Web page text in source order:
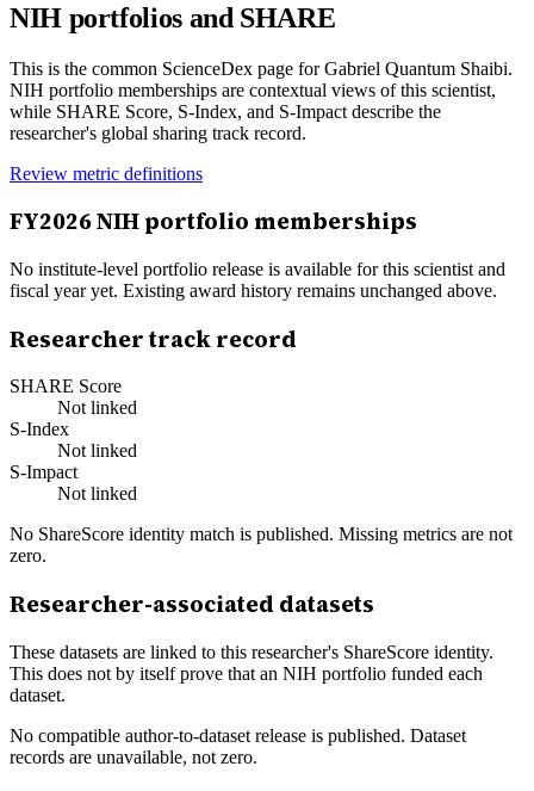
NIH portfolios and SHARE
This is the common ScienceDex page forGabriel Quantum Shaibi.
NIH portfolio memberships are contextual views of this scientist,
while SHARE Score, S-Index, and S-Impact describe the
researcher's global sharing track record.
Review metric definitions
FY2026NIH portfolio memberships
No institute-level portfolio release is available for this scientist and
fiscal year yet. Existing award history remains unchanged above.
Researcher track record
SHARE Score
Not linked
S-Index
Not linked
S-Impact
Not linked
No ShareScore identity match is published. Missing metrics are not
zero.
Researcher-associated datasets
These datasets are linked to this researcher's ShareScore identity.
This does not by itself prove that an NIH portfolio funded each
dataset.
No compatible author-to-dataset release is published. Dataset
records are unavailable, not zero.